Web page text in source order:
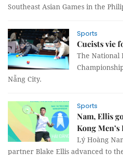
Southeast Asian Games in the
Sports
Cueists vie
The National
Nẵng City.
Sports
Nam, Ellis
Kong
Lý Hoàng
partner Blake Ellis advanced to